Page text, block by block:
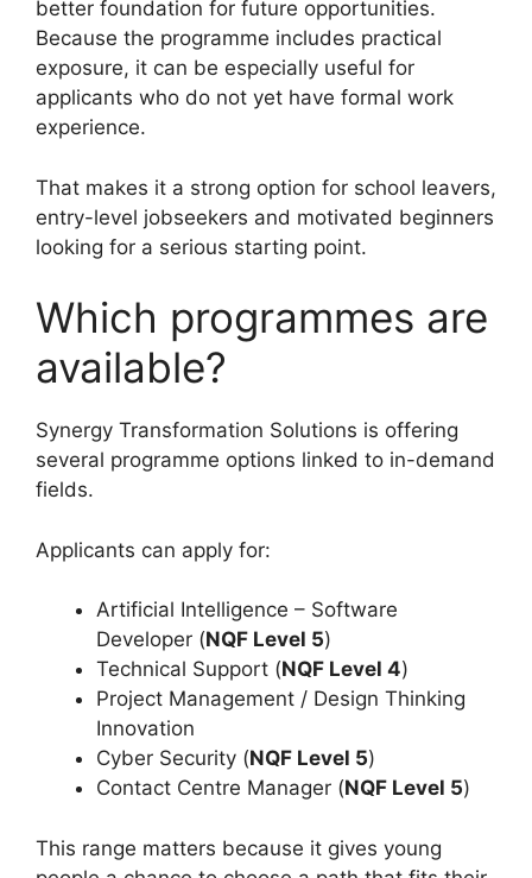
better foundation for future opportunities.
Because the programme includes practical
exposure, it can be especially useful for
applicants who do not yet have formal work
experience.
That makes it a strong option for school leavers,
entry-level jobseekers and motivated beginners
looking for a serious starting point.
Which programmes are
available?
Synergy Transformation Solutions is offering
several programme options linked to in-demand
fields.
Applicants can apply for:
Artificial Intelligence – Software
Developer (NQF Level 5)
Technical Support (NQF Level 4)
Project Management / Design Thinking
Innovation
Cyber Security (NQF Level 5)
Contact Centre Manager (NQF Level 5)
This range matters because it gives young